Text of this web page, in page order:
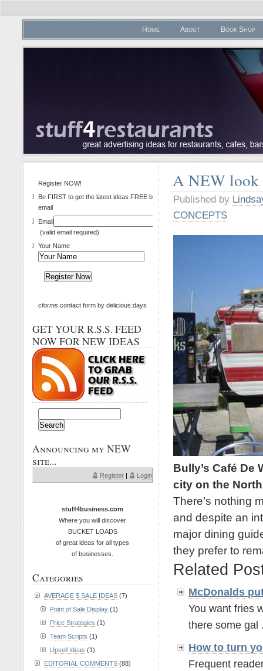
Home About Book Shop
A NEW
Published by
CONCEPTS
Bully’s Café
city on the
There’s nothing
and despite an
major dining
they prefer to
Related
McDonalds
You want fries
there some gal
How to turn
Frequent
Register NOW!
Be FIRST to get the latest ideas FREE by
email
Email
(valid email required)
Your Name
cforms contact form by delicious:days
GET YOUR R.S.S. FEED
NOW FOR NEW IDEAS
Announcing my NEW
site...
Register Login
stuff4business.com
Where you will discover
BUCKET LOADS
of great ideas for all types
of businesses.
Categories
AVERAGE $ SALE IDEAS (7)
Point of Sale Display (1)
Price Strategies (1)
Team Scripts (1)
Upsell Ideas (1)
EDITORIAL COMMENTS (88)